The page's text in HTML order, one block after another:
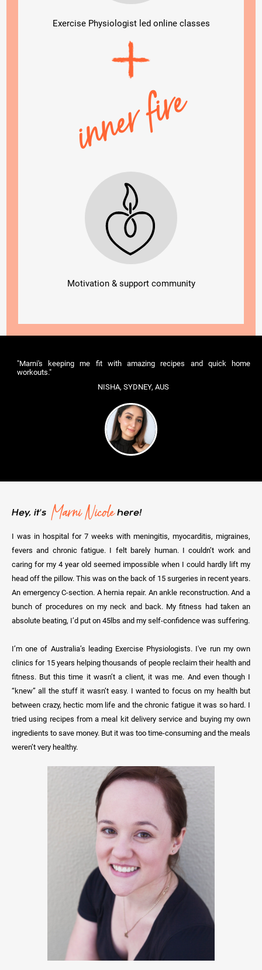
Exercise Physiologist led online classes
inner fire
Motivation & support community
"Marni's keeping me fit with amazing recipes and quick home
workouts."
NISHA, SYDNEY, AUS
Hey, it's Marni Nicolehere!
I was in hospital for 7 weeks with meningitis, myocarditis, migraines,
fevers and chronic fatigue. I felt barely human. I couldn’t work and
caring for my 4 year old seemed impossible when I could hardly lift my
head off the pillow. This was on the back of 15 surgeries in recent years.
An emergency C-section. A hernia repair. An ankle reconstruction. And a
bunch of procedures on my neck and back. My fitness had taken an
absolute beating, I’d put on 45lbs and my self-confidence was suffering.
I’m one of Australia’s leading Exercise Physiologists. I've run my own
clinics for 15 years helping thousands of people reclaim their health and
fitness. But this time it wasn’t a client, it was me. And even though I
“knew” all the stuff it wasn’t easy. I wanted to focus on my health but
between crazy, hectic mom life and the chronic fatigue it was so hard. I
tried using recipes from a meal kit delivery service and buying my own
ingredients to save money. But it was too time-consuming and the meals
weren’t very healthy.